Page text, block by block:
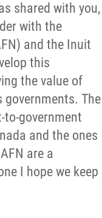
shared with you,
with the
and the Inuit
this
the value of
The
to-government
and the ones
are a
I hope we keep
of
and
Inc. v.